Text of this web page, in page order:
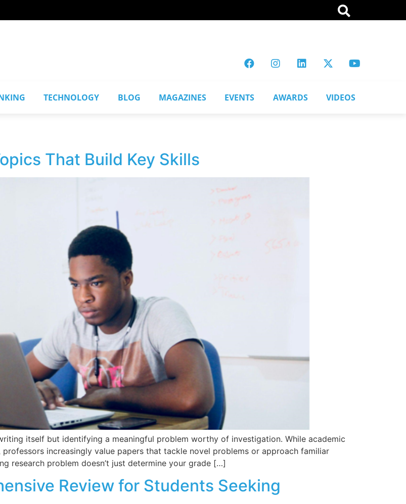
TECHNOLOGY BLOG MAGAZINES EVENTS AWARDS VIDEOS
That Build Key Skills
itself but identifying a meaningful problem worthy of investigation. While academic
increasingly value papers that tackle novel problems or approach familiar
research problem doesn’t just determine your grade […]
Review for Students Seeking